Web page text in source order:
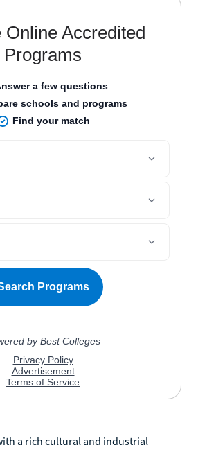
a rich cultural and industrial